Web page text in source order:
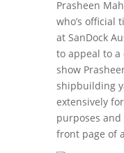
Prasheen
who’s official
at SanDock
to appeal to
show
shipbuilding
extensively
purposes
front page of